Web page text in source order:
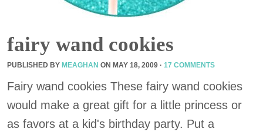
fairy wand cookies
PUBLISHED BY MEAGHAN ON MAY 18, 2009 · 17 COMMENTS
Fairy wand cookies These fairy wand cookies
would make a great gift for a little princess or
as favors at a kid's birthday party. Put a